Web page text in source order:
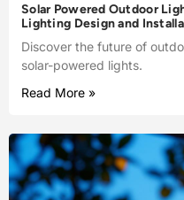
Solar Powered Outdoor
Lighting Design and
Discover the future of
solar-powered lights.
Read More »